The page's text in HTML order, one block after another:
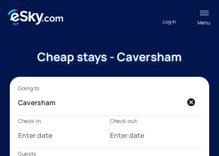
Menu
Log in
Cheap stays - Caversham